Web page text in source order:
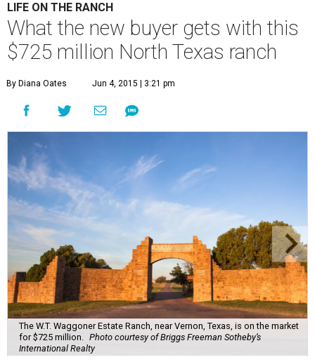
LIFE ON THE RANCH
What the new buyer gets with this
$725 million North Texas ranch
By Diana Oates Jun 4, 2015 | 3:21 pm
The W.T. Waggoner Estate Ranch, near Vernon, Texas, is on the market
for $725 million.
Photo courtesy of Briggs Freeman Sotheby’s
International Realty